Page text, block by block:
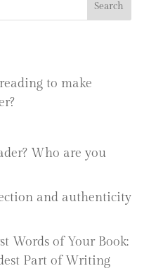
Search
to make
Who are you
and authenticity
Words of Your Book:
Part of Writing